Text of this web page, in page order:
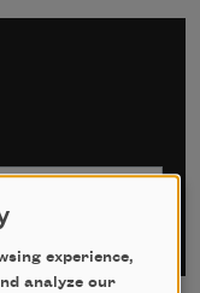
experience,
analyze our